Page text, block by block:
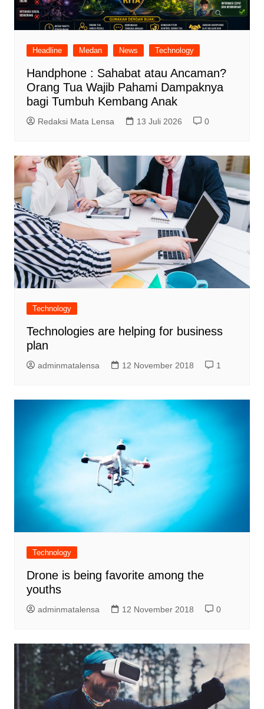
Headline Medan News Technology
Handphone : Sahabat atau Ancaman?
Orang Tua Wajib Pahami Dampaknya
bagi Tumbuh Kembang Anak
Redaksi Mata Lensa 13 Juli 2026 0
Technology
Technologies are helping for business
plan
adminmatalensa 12 November 2018 1
Technology
Drone is being favorite among the
youths
adminmatalensa 12 November 2018 0